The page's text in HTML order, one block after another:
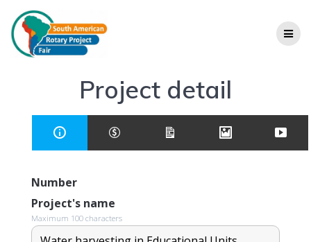
Project detail
Number
Project's name
Maximum 100 characters